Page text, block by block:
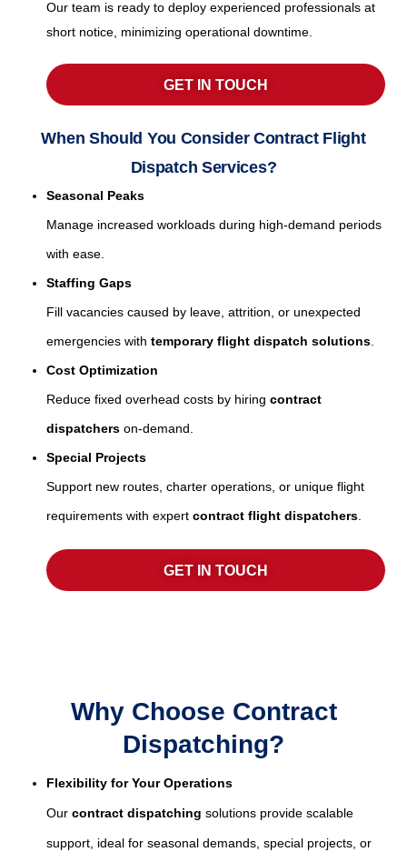
Our team is ready to deploy experienced professionals at
short notice, minimizing operational downtime.
GET IN TOUCH
When Should You Consider Contract Flight
Dispatch Services?
Seasonal Peaks
Manage increased workloads during high-demand periods
with ease.
Staffing Gaps
Fill vacancies caused by leave, attrition, or unexpected
emergencies withtemporary flight dispatch solutions
Cost Optimization
Reduce fixed overhead costs by hiringcontract
dispatchers on-demand.
Special Projects
Support new routes, charter operations, or unique flight
requirements with expertcontract flight dispatchers
GET IN TOUCH
Why Choose Contract
Dispatching?
Flexibility for Your Operations
Ourcontract dispatching solutions provide scalable
support, ideal for seasonal demands, special projects, or